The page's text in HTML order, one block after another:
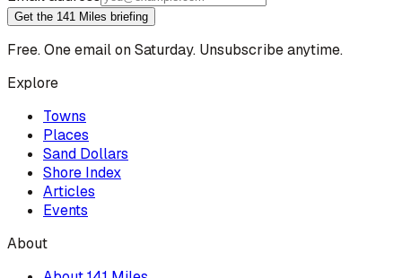
Get the 141 Miles briefing
Free. One email on Saturday. Unsubscribe anytime.
Explore
Towns
Places
Sand Dollars
Shore Index
Articles
Events
About